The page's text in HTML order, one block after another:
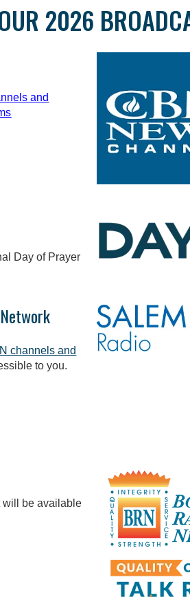
2026
and
Day of Prayer
channels and
to you.
will be available